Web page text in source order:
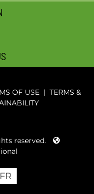
OF USE | TERMS &
reserved.
FR